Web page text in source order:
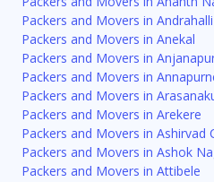
Packers and Movers in Andrahalli
Packers and Movers in Anekal
Packers and Movers in
Packers and Movers in
Packers and Movers in
Packers and Movers in Arekere
Packers and Movers in Ashirvad
Packers and Movers in Ashok
Packers and Movers in Attibele